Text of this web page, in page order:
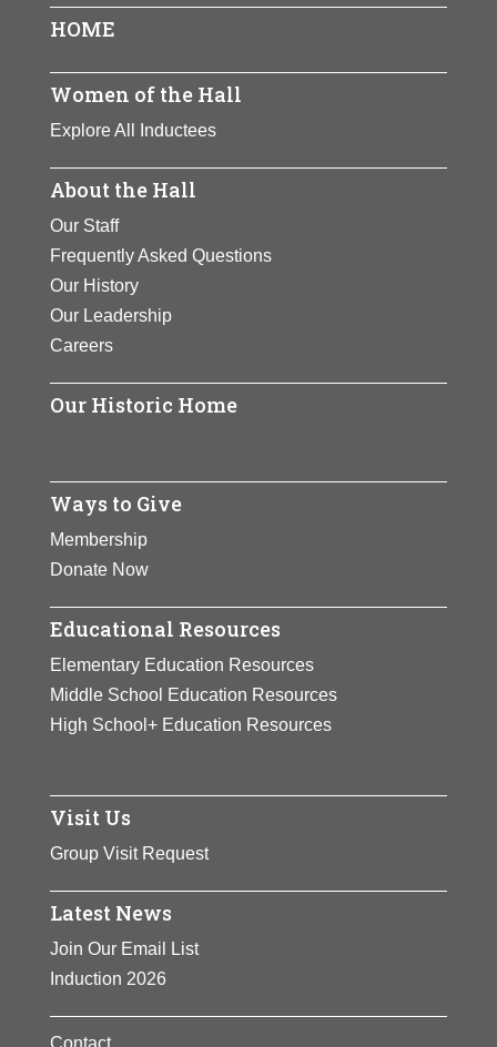
HOME
Women of the Hall
Explore All Inductees
About the Hall
Our Staff
Frequently Asked Questions
Our History
Our Leadership
Careers
Our Historic Home
Ways to Give
Membership
Donate Now
Educational Resources
Elementary Education Resources
Middle School Education Resources
High School+ Education Resources
Visit Us
Group Visit Request
Latest News
Join Our Email List
Induction 2026
Contact